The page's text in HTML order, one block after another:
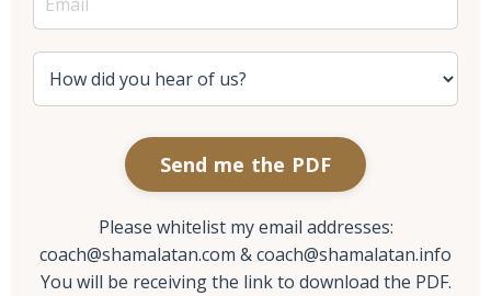
Send me the PDF
Please whitelist my email addresses:
coach@shamalatan.com &coach@shamalatan.info
You will be receiving the link to download the PDF.